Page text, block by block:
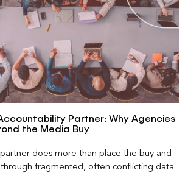
Partner: Why Agencies
the Media Buy
does more than place the buy and
fragmented, often conflicting data